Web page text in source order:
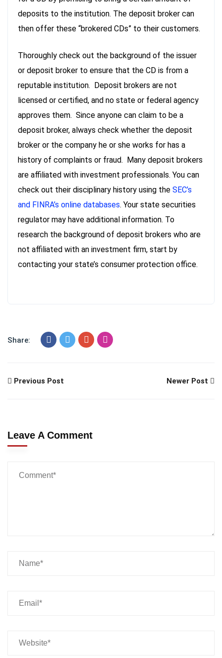
deposits to the institution. The deposit broker can
then offer these “brokered CDs” to their customers.
Thoroughly check out the background of the issuer
or deposit broker to ensure that the CD is from a
reputable institution. Deposit brokers are not
licensed or certified, and no state or federal agency
approves them. Since anyone can claim to be a
deposit broker, always check whether the deposit
broker or the company he or she works for has a
history of complaints or fraud. Many deposit brokers
are affiliated with investment professionals. You can
check out their disciplinary history using the SEC’s
and FINRA’s online databases. Your state securities
regulator may have additional information. To
research the background of deposit brokers who are
not affiliated with an investment firm, start by
contacting your state’s consumer protection office.
Share:
Previous Post Newer Post
Leave A Comment